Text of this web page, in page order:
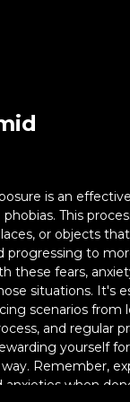
is an
This
or objects
to
these fears,
situations. It's
scenarios from
and regular
yourself
Remember,
when